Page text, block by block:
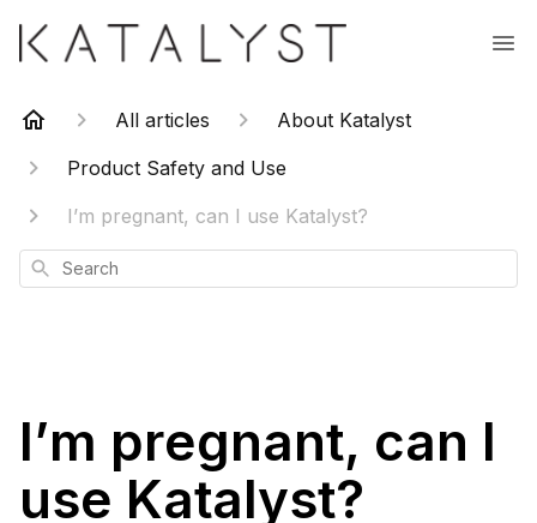
All articles
About Katalyst
Product Safety and Use
I’m pregnant, can I use Katalyst?
Search
I’m pregnant, can I
use Katalyst?